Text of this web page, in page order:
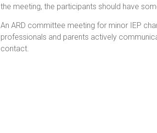
the meeting, the participants should have
An ARD committee meeting for minor IEP
professionals and parents actively
contact.